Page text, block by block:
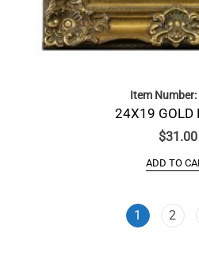
Item Number:
24X19 GOLD
$31.00
ADD TO
1 2